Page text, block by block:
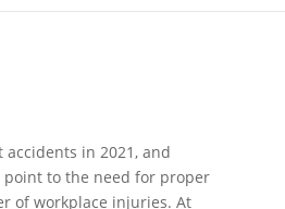
in 2021, and
to the need for proper
of workplace injuries. At